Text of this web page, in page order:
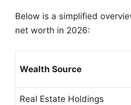
Below is a simplified
net worth in 2026:
Wealth Source
Real Estate Holdings